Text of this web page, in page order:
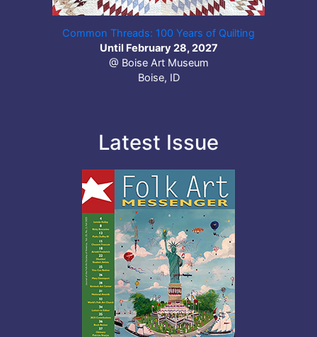
Common Threads: 100 Years of Quilting
Until February 28, 2027
@ Boise Art Museum
Boise, ID
Latest Issue